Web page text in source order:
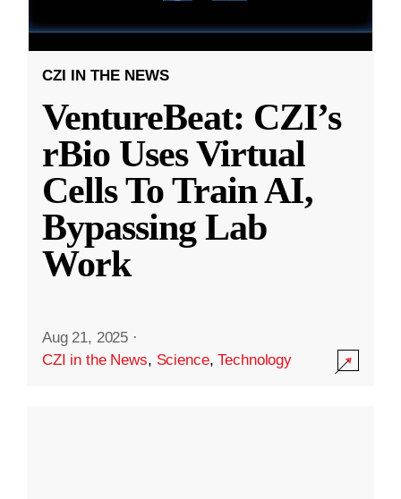
CZI IN THE NEWS
VentureBeat: CZI’s
rBio Uses Virtual
Cells To Train AI,
Bypassing Lab
Work
Aug 21, 2025 ·
CZI in the News, Science,Technology